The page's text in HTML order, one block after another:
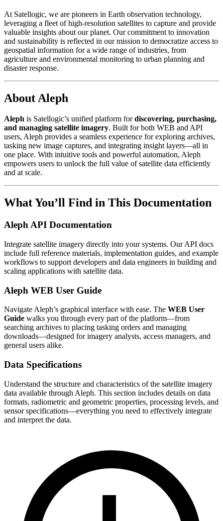
At Satellogic, we are pioneers in Earth observation technology,
leveraging a fleet of high-resolution satellites to capture and provide
valuable insights about our planet. Our commitment to innovation
and sustainability is reflected in our mission to democratize access to
geospatial information for a wide range of industries, from
agriculture and environmental monitoring to urban planning and
disaster response.
About Aleph
Aleph is Satellogic’s unified platform fordiscovering, purchasing,
and managing satellite imagery. Built for both WEB and API
users, Aleph provides a seamless experience for exploring archives,
tasking new image captures, and integrating insight layers—all in
one place. With intuitive tools and powerful automation, Aleph
empowers users to unlock the full value of satellite data efficiently
and at scale.
What You’ll Find in This Documentation
Aleph API Documentation
Integrate satellite imagery directly into your systems. Our API docs
include full reference materials, implementation guides, and example
workflows to support developers and data engineers in building and
scaling applications with satellite data.
Aleph WEB User Guide
Navigate Aleph’s graphical interface with ease. The WEB User
Guide walks you through every part of the platform—from
searching archives to placing tasking orders and managing
downloads—designed for imagery analysts, access managers, and
general users alike.
Data Specifications
Understand the structure and characteristics of the satellite imagery
data available through Aleph. This section includes details on data
formats, radiometric and geometric properties, processing levels, and
sensor specifications—everything you need to effectively integrate
and interpret the data.